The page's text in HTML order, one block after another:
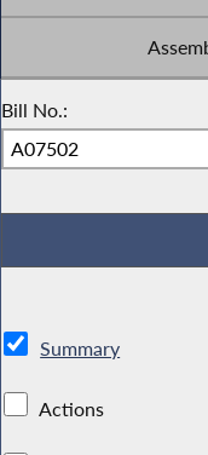
Bill No.:
Summary
Actions